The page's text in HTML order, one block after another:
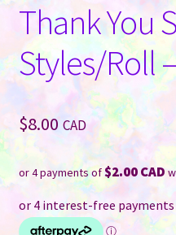
Thank You
Styles/Roll
$8.00 CAD
or 4 payments of$2.00 CAD